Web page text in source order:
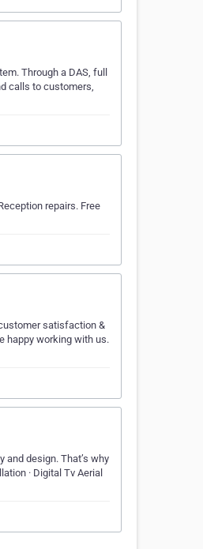
Through a DAS, full
calls to customers,
repairs. Free
satisfaction &
happy working with us.
design. That’s why
· Digital Tv Aerial